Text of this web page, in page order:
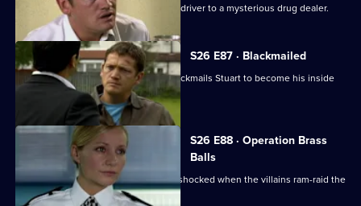
Stuart sets out to link an attack on his driver to a mysterious drug dealer.
S26 E87 · Blackmailed
Mystery drug dealer 'The Postman' blackmails Stuart to become his inside
S26 E88 · Operation Brass
Balls
Jo and Mickey set up a sting, and are shocked when the villains ram-raid the
front door.